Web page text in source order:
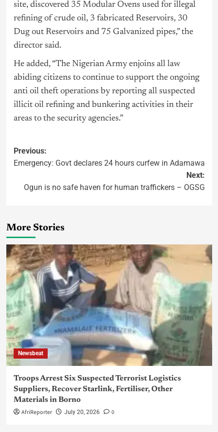
site, discovered 35 Modular Ovens used for illegal
refining of crude oil, 3 fabricated Reservoirs, 30
Dug out Reservoirs and 75 Galvanized pipes,” the
director said.
He added, “The Nigerian Army enjoins all law
abiding citizens to continue to support the ongoing
anti oil theft operations by reporting all suspected
illicit oil refining and bunkering activities in their
areas to the security agencies.”
Previous:
Emergency: Govt declares 24 hours curfew in Adamawa
Next:
Ogun is no safe haven for human traffickers – OGSG
More Stories
Newsbeat
Troops Arrest Six Suspected Terrorist Logistics
Suppliers, Recover Starlink, Fertiliser, Other
Materials in Borno
AfriReporter July 20, 2026 0